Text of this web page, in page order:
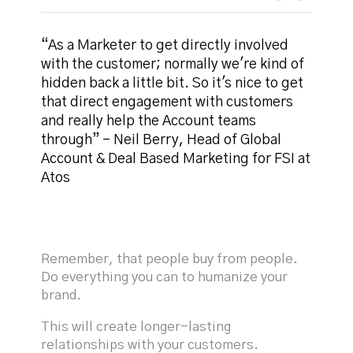
“As a Marketer to get directly involved
with the customer; normally we're kind of
hidden back a little bit. So it's nice to get
that direct engagement with customers
and really help the Account teams
through” - Neil Berry, Head of Global
Account & Deal Based Marketing for FSI at
Atos
Remember, that people buy from people.
Do everything you can to humanize your
brand.
This will create longer-lasting
relationships with your customers.